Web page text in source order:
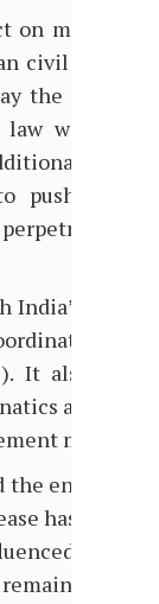
on
civil society
the course
law within
it
push
India’s top
and
It also
and
the ensuing
has put